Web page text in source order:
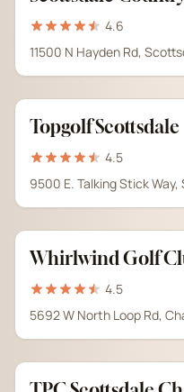
4.6
11500 N Hayden Rd,
Topgolf Scottsdale
4.5
9500 E. Talking Stick
Whirlwind Golf
4.5
5692 W North Loop Rd,